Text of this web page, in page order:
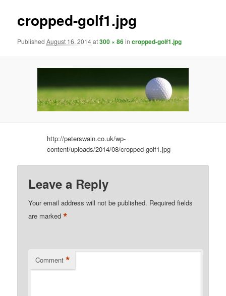
cropped-golf1.jpg
PublishedAugust 16, 2014at300 × 86incropped-golf1.jpg
http://peterswain.co.uk/wp-
content/uploads/2014/08/cropped-golf1.jpg
Leave a Reply
Your email address will not be published. Required fields
are marked*
Comment *